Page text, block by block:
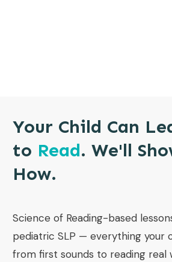
Your Child Can
to Read. We'll
How.
Science of Reading-based
pediatric SLP — everything your
from first sounds to reading real